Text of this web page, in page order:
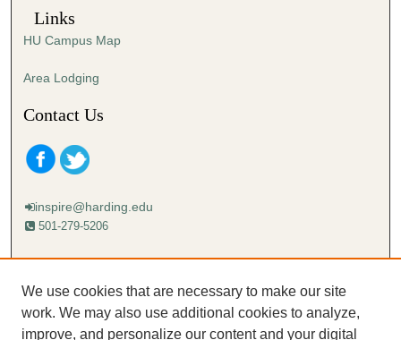
o
s
Links
HU Campus Map
Area Lodging
Contact Us
inspire@harding.edu
501-279-5206
Mailing address:
Lectureship
Box 12280
We use cookies that are necessary to make our site
work. We may also use additional cookies to analyze,
improve, and personalize our content and your digital